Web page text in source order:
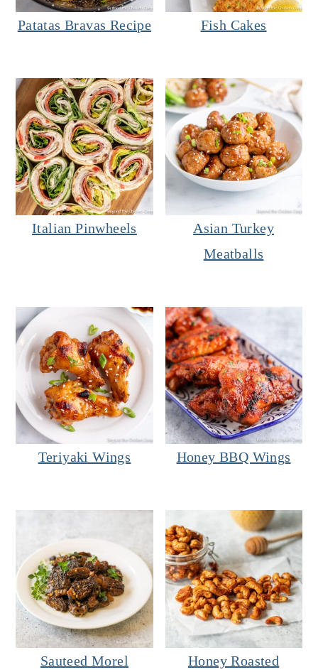
Patatas Bravas Recipe Fish Cakes
Italian Pinwheels
Asian Turkey
Meatballs
Teriyaki Wings Honey BBQ Wings
Sauteed Morel
Honey Roasted